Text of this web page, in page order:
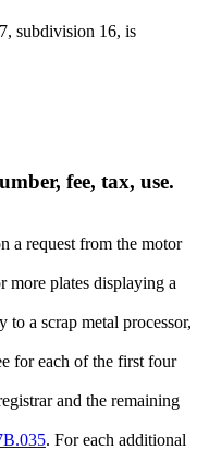
subdivision 16, is
fee, tax, use.
a request from the motor
more plates displaying a
a scrap metal processor,
for each of the first four
and the remaining
. For each additional